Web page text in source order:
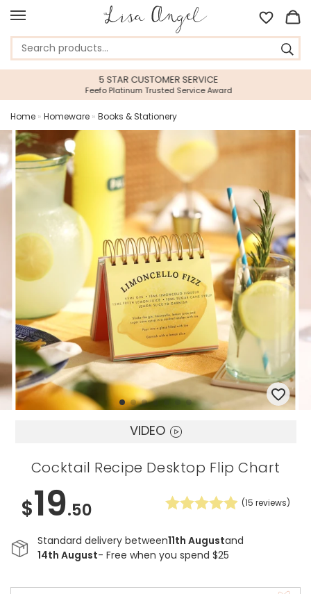
5 STAR CUSTOMER SERVICE
Feefo Platinum Trusted Service Award
Home » Homeware » Books & Stationery
VIDEO
Cocktail Recipe Desktop Flip Chart
$19.50 (15 reviews)
Standard delivery between11th Augustand
14th August- Free when you spend $25